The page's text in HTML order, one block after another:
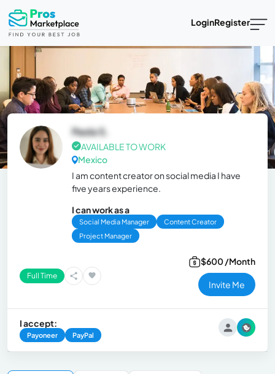
LoginRegister
Paola S.
AVAILABLE TO WORK
Mexico
I am content creator on social media I have
five years experience.
I can work as a
Social Media Manager
Content Creator
Project Manager
Full Time
$600 /Month
Invite Me
I accept:
Payoneer PayPal